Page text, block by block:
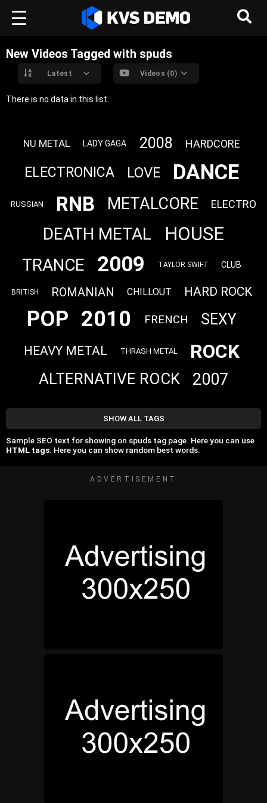
New Videos Tagged with spuds
Latest Videos (0)
There is no data in this list.
NU METAL LADY GAGA 2008 HARDCORE
ELECTRONICA LOVE DANCE
RUSSIAN RNB METALCORE ELECTRO
DEATH METAL HOUSE
TRANCE 2009 TAYLOR SWIFT CLUB
BRITISH ROMANIAN CHILLOUT HARD ROCK
POP 2010 FRENCH SEXY
HEAVY METAL THRASH METAL ROCK
ALTERNATIVE ROCK 2007
SHOW ALL TAGS
Sample SEO text for showing on spuds tag page. Here you can use
HTML tags. Here you can show random best words.
ADVERTISEMENT